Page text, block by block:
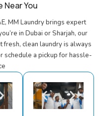
Near You
MM Laundry brings expert
in Dubai or Sharjah, our
clean laundry is always
schedule a pickup for hassle-